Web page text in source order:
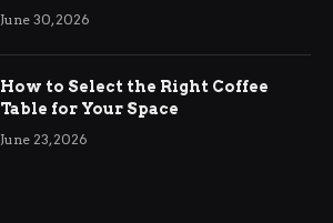
Ringwood
June 30, 2026
How to Select the Right Coffee
Table for Your Space
June 23, 2026